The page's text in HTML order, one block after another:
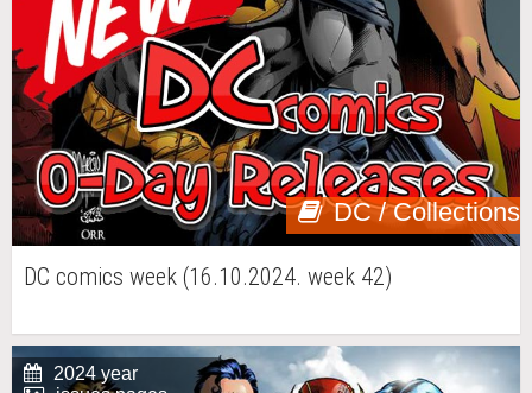
DC / Collections
DC comics week (16.10.2024. week 42)
2024 year